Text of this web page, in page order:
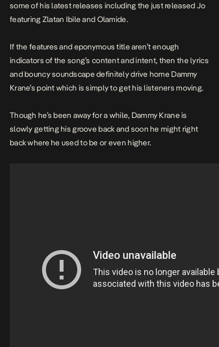
some of his latest releases including the just released Jo
featuring Zlatan Ibile and Olamide.
If the features and eponymous title aren’t enough
indicators of the song’s content and intent, then the lyrics
and bouncy soundscape definitely drive home Dammy
Krane’s point which is simply to get his listeners moving.
Though he’s been away for a while, Dammy Krane is
slowly getting his groove back and soon he might right
back where he used to be or even higher.